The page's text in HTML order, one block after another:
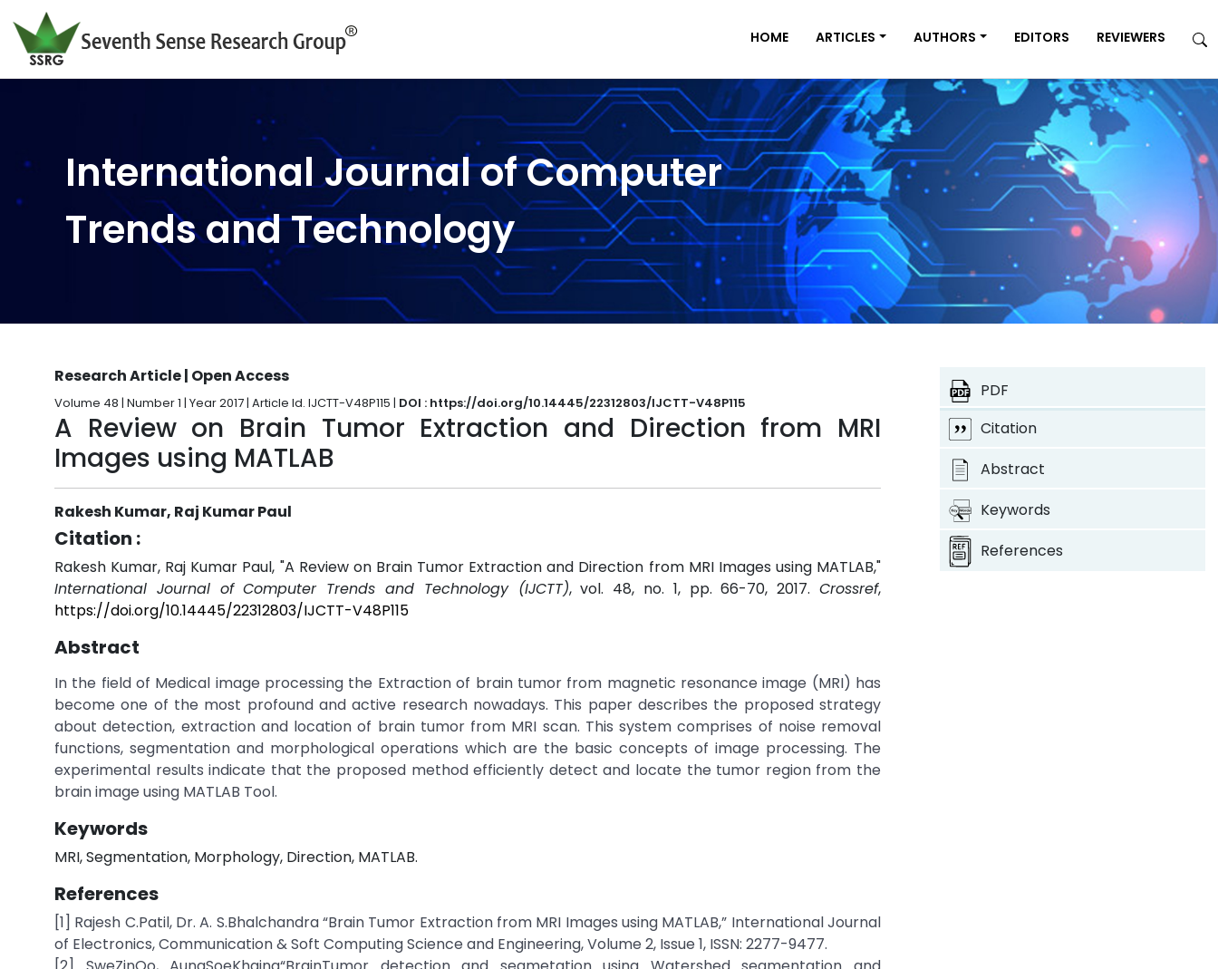
HOME ARTICLES AUTHORS EDITORS REVIEWERS
International Journal of Computer
Trends and Technology
Research Article | Open Access
Volume 48 | Number 1 | Year 2017 | Article Id. IJCTT-V48P115 | DOI : https://doi.org/10.14445/22312803/IJCTT-V48P115
A Review on Brain Tumor Extraction and Direction from MRI
Images using MATLAB
Rakesh Kumar, Raj Kumar Paul
Citation :
Rakesh Kumar, Raj Kumar Paul, "A Review on Brain Tumor Extraction and Direction from MRI Images using MATLAB,"
International Journal of Computer Trends and Technology (IJCTT), vol. 48, no. 1, pp. 66-70, 2017.Crossref,
https://doi.org/10.14445/22312803/IJCTT-V48P115
Abstract
In the field of Medical image processing the Extraction of brain tumor from magnetic resonance image (MRI) has
become one of the most profound and active research nowadays. This paper describes the proposed strategy
about detection, extraction and location of brain tumor from MRI scan. This system comprises of noise removal
functions, segmentation and morphological operations which are the basic concepts of image processing. The
experimental results indicate that the proposed method efficiently detect and locate the tumor region from the
brain image using MATLAB Tool.
Keywords
MRI, Segmentation, Morphology, Direction, MATLAB.
References
[1] Rajesh C.Patil, Dr. A. S.Bhalchandra “Brain Tumor Extraction from MRI Images using MATLAB,” International Journal
of Electronics, Communication & Soft Computing Science and Engineering, Volume 2, Issue 1, ISSN: 2277-9477.
PDF
Citation
Abstract
Keywords
References